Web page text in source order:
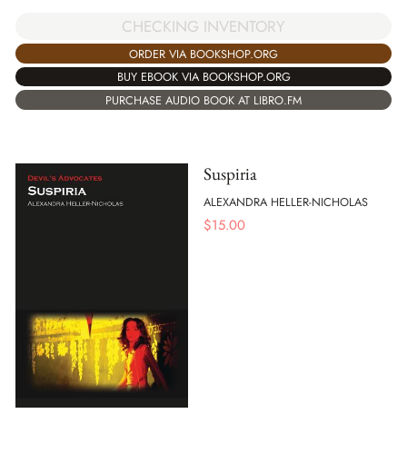
CHECKING INVENTORY
ORDER VIA BOOKSHOP.ORG
BUY EBOOK VIA BOOKSHOP.ORG
PURCHASE AUDIO BOOK AT LIBRO.FM
Suspiria
ALEXANDRA HELLER-NICHOLAS
$15.00